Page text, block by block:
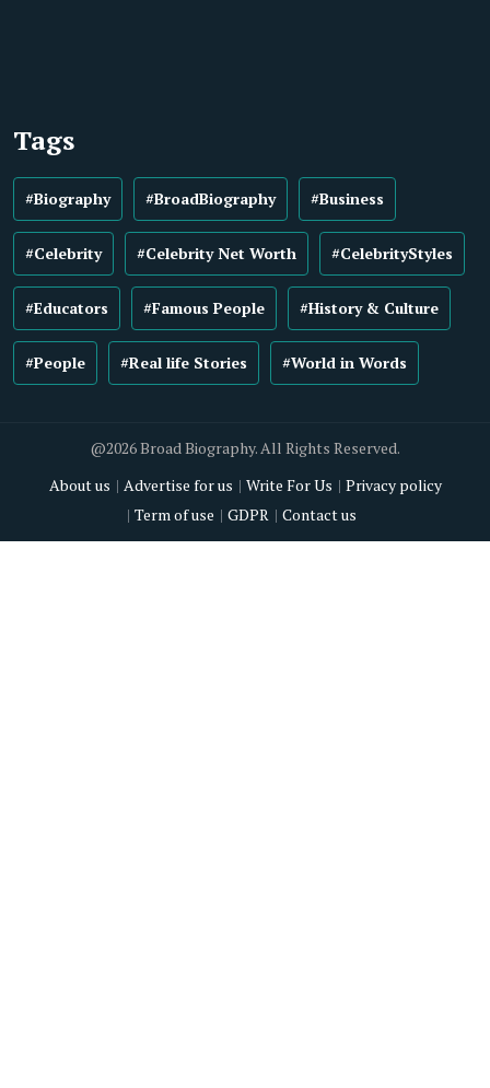
Tags
#Biography #BroadBiography #Business
#Celebrity #Celebrity Net Worth #CelebrityStyles
#Educators #Famous People #History & Culture
#People #Real life Stories #World in Words
@2026 Broad Biography. All Rights Reserved.
About us
Advertise for us Write For Us
Privacy policy
Term of use
GDPR Contact us